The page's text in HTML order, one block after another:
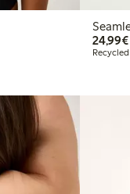
24,99€